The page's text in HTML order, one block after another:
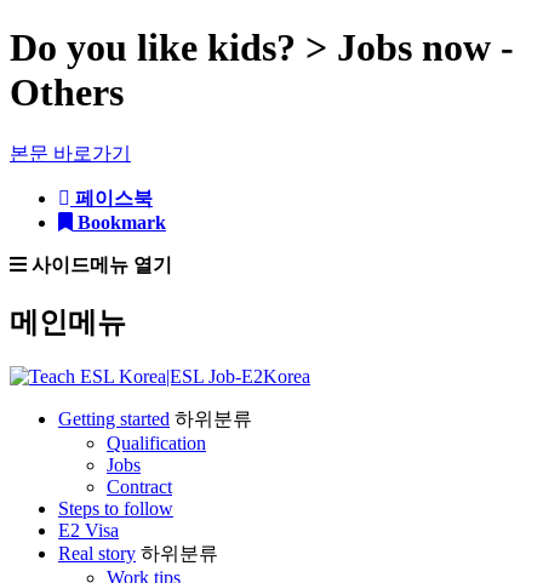
Do you like kids? > Jobs now -
Others
본문 바로가기
페이스북
Bookmark
사이드메뉴 열기
메인메뉴
Getting started 하위분류
Qualification
Jobs
Contract
Steps to follow
E2 Visa
Real story 하위분류
Work tips